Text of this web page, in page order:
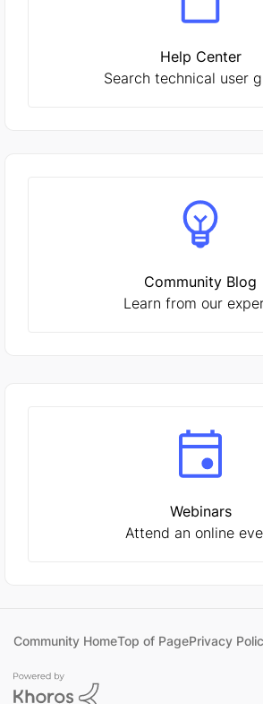
Help Center
Search technical user
Community Blog
Learn from our
Webinars
Attend an online
Community HomeTop of PagePrivacy